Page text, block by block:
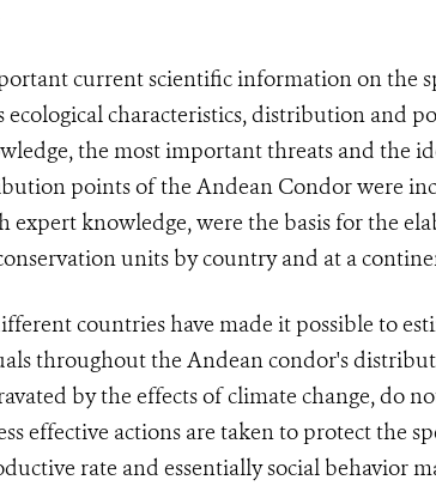
current scientific information on the
characteristics, distribution and
the most important threats and the
points of the Andean Condor were
knowledge, were the basis for the
units by country and at a
countries have made it possible to
throughout the Andean condor's
by the effects of climate change, do
effective actions are taken to protect the
rate and essentially social behavior